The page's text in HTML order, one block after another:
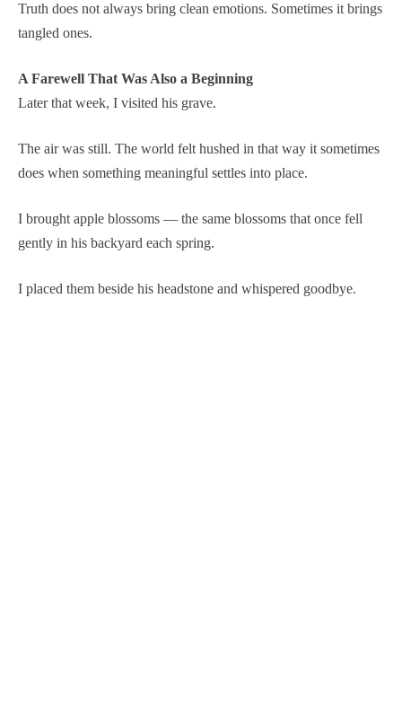
Truth does not always bring clean emotions. Sometimes it brings
tangled ones.
A Farewell That Was Also a Beginning
Later that week, I visited his grave.
The air was still. The world felt hushed in that way it sometimes
does when something meaningful settles into place.
I brought apple blossoms — the same blossoms that once fell
gently in his backyard each spring.
I placed them beside his headstone and whispered goodbye.